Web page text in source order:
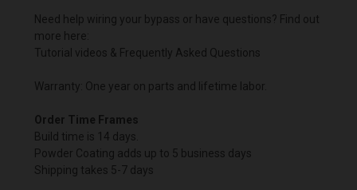
Need help wiring your bypass or have questions? Find out
more here:
Tutorial videos & Frequently Asked Questions
Warranty: One year on parts and lifetime labor.
Order Time Frames
Build time is 14 days.
Powder Coating adds up to 5 business days
Shipping takes 5-7 days